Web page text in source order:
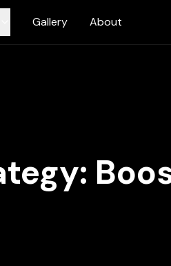
Gallery About